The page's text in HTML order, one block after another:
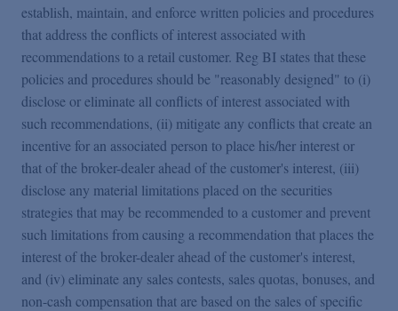
establish, maintain, and enforce written policies and procedures
that address the conflicts of interest associated with
recommendations to a retail customer. Reg BI states that these
policies and procedures should be "reasonably designed" to (i)
disclose or eliminate all conflicts of interest associated with
such recommendations, (ii) mitigate any conflicts that create an
incentive for an associated person to place his/her interest or
that of the broker-dealer ahead of the customer's interest, (iii)
disclose any material limitations placed on the securities
strategies that may be recommended to a customer and prevent
such limitations from causing a recommendation that places the
interest of the broker-dealer ahead of the customer's interest,
and (iv) eliminate any sales contests, sales quotas, bonuses, and
non-cash compensation that are based on the sales of specific